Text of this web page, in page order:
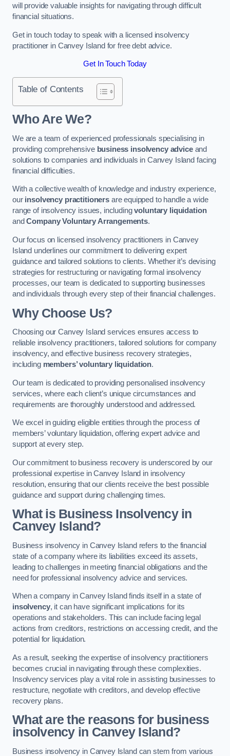
will provide valuable insights for navigating through difficult
financial situations.
Get in touch today to speak with a licensed insolvency
practitioner in Canvey Island for free debt advice.
Get In Touch Today
Table of Contents
Who Are We?
We are a team of experienced professionals specialising in
providing comprehensive business insolvency adviceand
solutions to companies and individuals in Canvey Island facing
financial difficulties.
With a collective wealth of knowledge and industry experience,
our insolvency practitionersare equipped to handle a wide
range of insolvency issues, includingvoluntary liquidation
andCompany Voluntary Arrangements.
Our focus on licensed insolvency practitioners in Canvey
Island underlines our commitment to delivering expert
guidance and tailored solutions to clients. Whether it’s devising
strategies for restructuring or navigating formal insolvency
processes, our team is dedicated to supporting businesses
and individuals through every step of their financial challenges.
Why Choose Us?
Choosing our Canvey Island services ensures access to
reliable insolvency practitioners, tailored solutions for company
insolvency, and effective business recovery strategies,
including members’ voluntary liquidation.
Our team is dedicated to providing personalised insolvency
services, where each client’s unique circumstances and
requirements are thoroughly understood and addressed.
We excel in guiding eligible entities through the process of
members’ voluntary liquidation, offering expert advice and
support at every step.
Our commitment to business recovery is underscored by our
professional expertise in Canvey Island in insolvency
resolution, ensuring that our clients receive the best possible
guidance and support during challenging times.
What is Business Insolvency in
Canvey Island?
Business insolvency in Canvey Island refers to the financial
state of a company where its liabilities exceed its assets,
leading to challenges in meeting financial obligations and the
need for professional insolvency advice and services.
When a company in Canvey Island finds itself in a state of
insolvency, it can have significant implications for its
operations and stakeholders. This can include facing legal
actions from creditors, restrictions on accessing credit, and the
potential for liquidation.
As a result, seeking the expertise of insolvency practitioners
becomes crucial in navigating through these complexities.
Insolvency services play a vital role in assisting businesses to
restructure, negotiate with creditors, and develop effective
recovery plans.
What are the reasons for business
insolvency in Canvey Island?
Business insolvency in Canvey Island can stem from various